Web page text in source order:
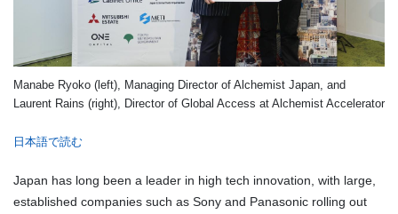
Manabe Ryoko (left), Managing Director of Alchemist Japan, and
Laurent Rains (right), Director of Global Access at Alchemist Accelerator
日本語で読む
Japan has long been a leader in high tech innovation, with large,
established companies such as Sony and Panasonic rolling out